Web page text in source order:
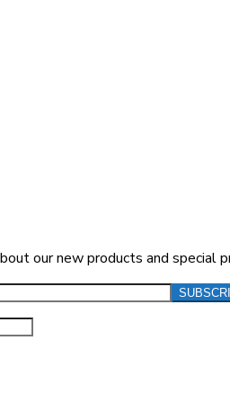
our new products and special